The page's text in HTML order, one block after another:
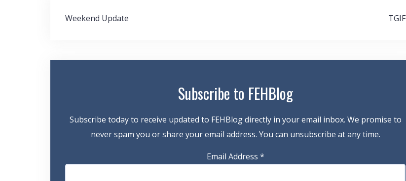
Post
Weekend Update TGIF
Subscribe to FEHBlog
Subscribe today to receive updated to FEHBlog directly in your email inbox. We promise to
never spam you or share your email address. You can unsubscribe at any time.
Email Address *